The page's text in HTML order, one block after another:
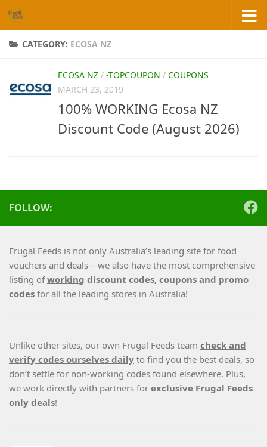
Skip to content
CATEGORY: ECOSA NZ
ECOSA NZ / -TOPCOUPON / COUPONS
MARCH 23, 2019
100% WORKING Ecosa NZ
Discount Code (August 2026)
FOLLOW:
Frugal Feeds is not only Australia’s leading site for food
vouchers and deals – we also have the most comprehensive
listing ofworking discount codes, coupons and promo
codes for all the leading stores in Australia!
Unlike other sites, our own Frugal Feeds team check and
verify codes ourselves daily to find you the best deals, so
don’t settle for non-working codes found elsewhere. Plus,
we work directly with partners for exclusive Frugal Feeds
only deals!